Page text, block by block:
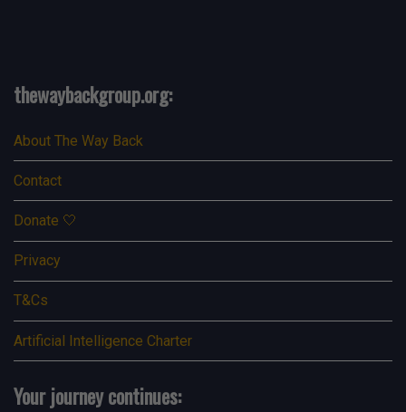
thewaybackgroup.org:
About The Way Back
Contact
Donate 🤍
Privacy
T&Cs
Artificial Intelligence Charter
Your journey continues: